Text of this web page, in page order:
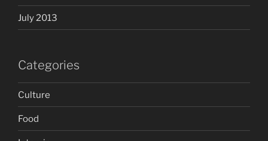
July 2013
Categories
Culture
Food